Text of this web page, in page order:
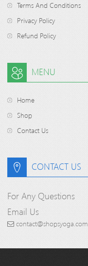
Terms And Conditions
Privacy Policy
Refund Policy
MENU
Home
Shop
Contact Us
CONTACT US
For Any Questions
Email Us
contact@shopsyoga.com